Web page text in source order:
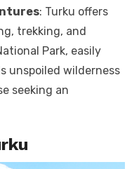
: Turku offers
trekking, and
Park, easily
unspoiled wilderness
seeking an